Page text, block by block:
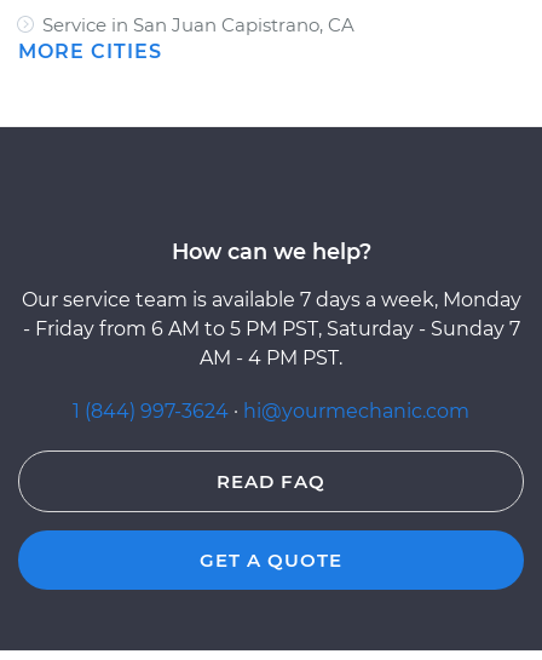
Service in San Juan Capistrano, CA
MORE CITIES
How can we help?
Our service team is available 7 days a week, Monday
- Friday from 6 AM to 5 PM PST, Saturday - Sunday 7
AM - 4 PM PST.
1 (844) 997-3624 · hi@yourmechanic.com
READ FAQ
GET A QUOTE